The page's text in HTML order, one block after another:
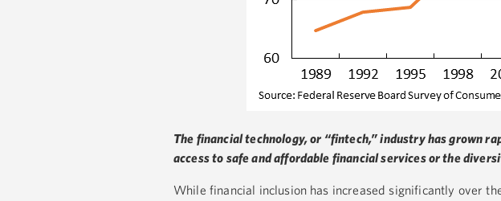
The financial technology, or “fintech,” industry has grown
access to safe and affordable financial services or the
While financial inclusion has increased significantly over